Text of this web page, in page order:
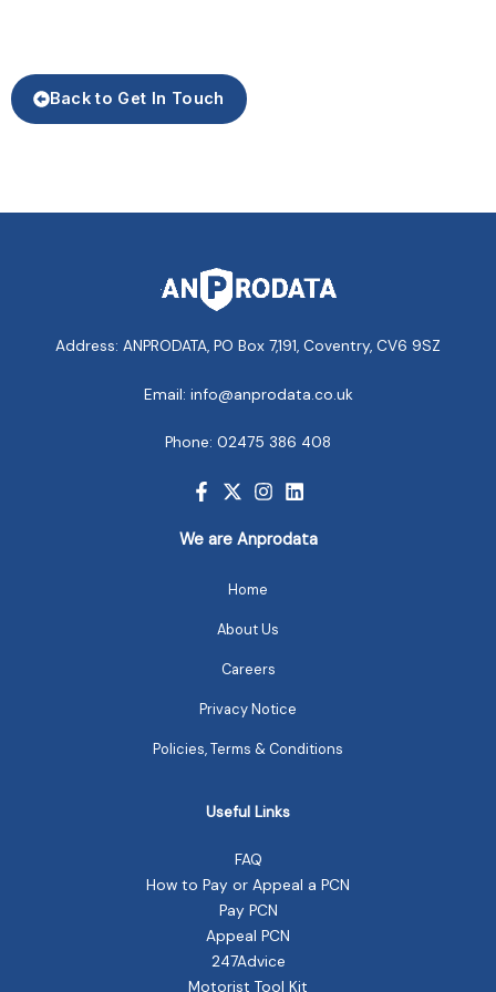
Back to Get In Touch
Address: ANPRODATA, PO Box 7,191, Coventry, CV6 9SZ
Email: info@anprodata.co.uk
Phone: 02475 386 408
We are Anprodata
Home
About Us
Careers
Privacy Notice
Policies, Terms & Conditions
Useful Links
FAQ
How to Pay or Appeal a PCN
Pay PCN
Appeal PCN
247Advice
Motorist Tool Kit